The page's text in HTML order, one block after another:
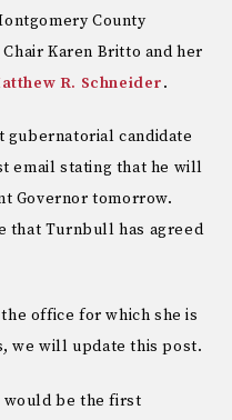
County
Karen Britto and her
R. Schneider.
gubernatorial candidate
email stating that he will
Governor tomorrow.
that Turnbull has agreed
office for which she is
we will update this post.
would be the first